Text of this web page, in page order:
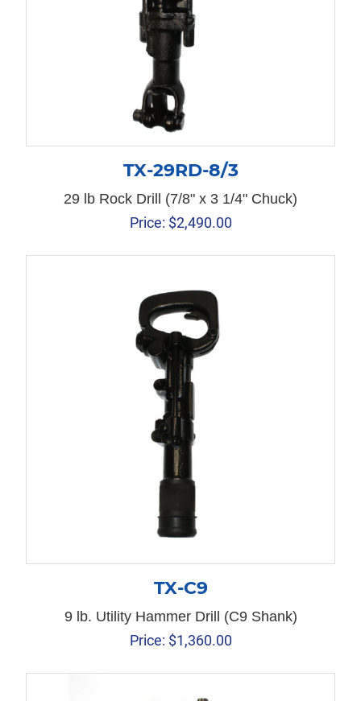
TX-29RD-8/3
29 lb Rock Drill (7/8" x 3 1/4" Chuck)
Price: $2,490.00
TX-C9
9 lb. Utility Hammer Drill (C9 Shank)
Price: $1,360.00